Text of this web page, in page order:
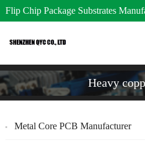
Flip Chip Package Substrates
Heavy
Metal Core PCB Manufacturer